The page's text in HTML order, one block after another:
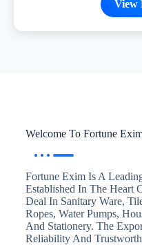
View
Welcome To Fortune
Fortune Exim Is A
Established In The Heart
Deal In Sanitary Ware,
Ropes, Water Pumps,
And Stationery. The
Reliability And